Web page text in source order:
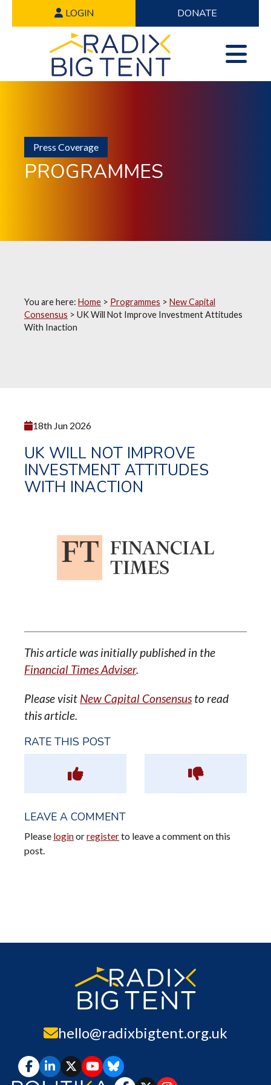
LOGIN DONATE
Press Coverage
PROGRAMMES
You are here: Home > Programmes > New Capital
Consensus > UK Will Not Improve Investment Attitudes
With Inaction
18th Jun 2026
UK WILL NOT IMPROVE
INVESTMENT ATTITUDES
WITH INACTION
This article was initially published in the
Financial Times Adviser.
Please visit New Capital Consensusto read
this article.
RATE THIS POST
LEAVE A COMMENT
Please loginorregisterto leave a comment on this
post.
hello@radixbigtent.org.uk